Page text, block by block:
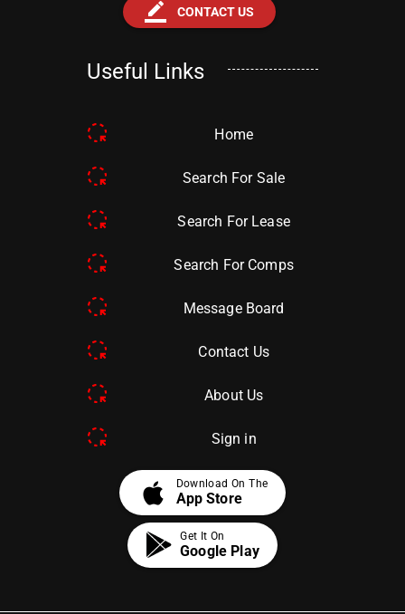
border_color CONTACT US
Useful Links
Home
Search For Sale
Search For Lease
Search For Comps
Message Board
Contact Us
About Us
Sign in
apple Download On The
App Store
Get It On
Google Play